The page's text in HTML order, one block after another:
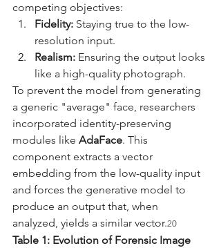
competing objectives:
Fidelity: Staying true to the low-
resolution input.
Realism: Ensuring the output looks
like a high-quality photograph.
To prevent the model from generating
a generic "average" face, researchers
incorporated identity-preserving
modules like AdaFace. This
component extracts a vector
embedding from the low-quality input
and forces the generative model to
produce an output that, when
analyzed, yields a similar vector.20
Table 1: Evolution of Forensic Image